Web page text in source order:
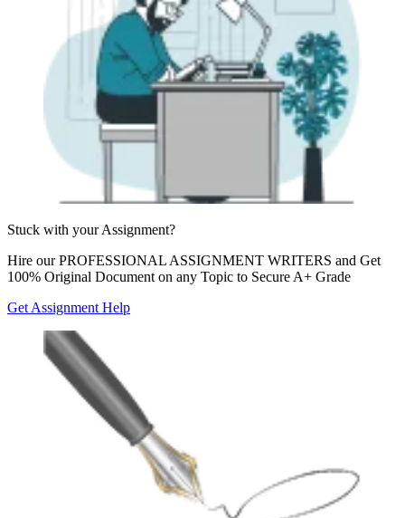
Stuck with yourAssignment?
Hire ourPROFESSIONAL ASSIGNMENT WRITERS and Get
100% Original Document on any Topic to Secure A+ Grade
Get Assignment Help